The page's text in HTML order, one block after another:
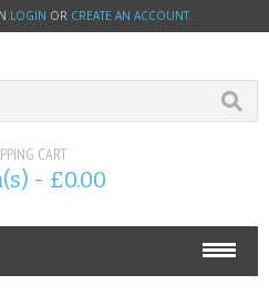
LOGIN OR CREATE AN ACCOUNT.
CART
- £0.00